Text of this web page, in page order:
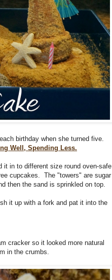
birthday when she turned five.
Well, Spending Less.
in to different size round oven-safe
cupcakes. The "towers" are sugar
then the sand is sprinkled on top.
it up with a fork and pat it into the
cracker so it looked more natural
in the crumbs.